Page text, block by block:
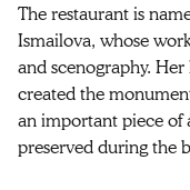
The restaurant is
Ismailova, whose
and scenography.
created the
an important piece
preserved during the